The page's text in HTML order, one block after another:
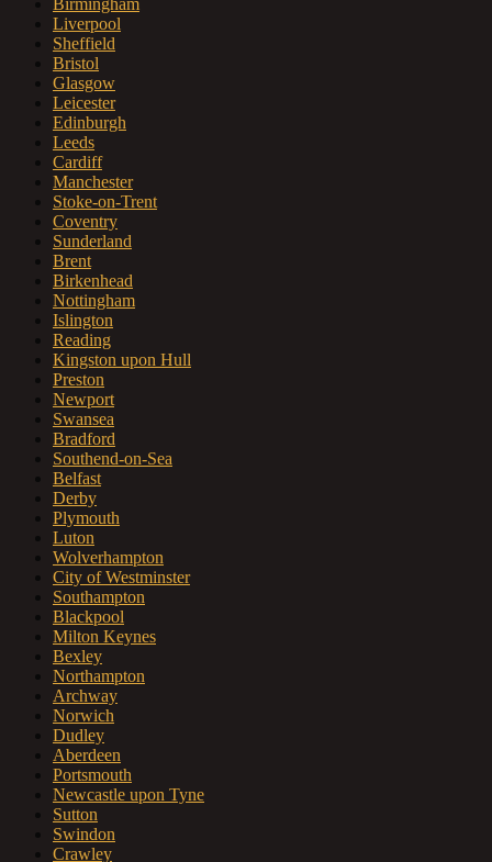
Liverpool
Sheffield
Bristol
Glasgow
Leicester
Edinburgh
Leeds
Cardiff
Manchester
Stoke-on-Trent
Coventry
Sunderland
Brent
Birkenhead
Nottingham
Islington
Reading
Kingston upon Hull
Preston
Newport
Swansea
Bradford
Southend-on-Sea
Belfast
Derby
Plymouth
Luton
Wolverhampton
City of Westminster
Southampton
Blackpool
Milton Keynes
Bexley
Northampton
Archway
Norwich
Dudley
Aberdeen
Portsmouth
Newcastle upon Tyne
Sutton
Swindon
Crawley